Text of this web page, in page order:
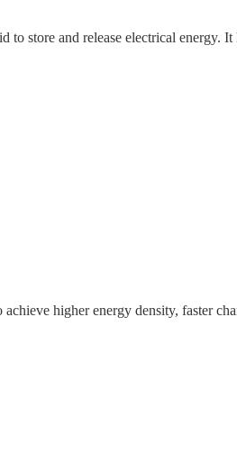
store and release electrical energy. It
higher energy density, faster